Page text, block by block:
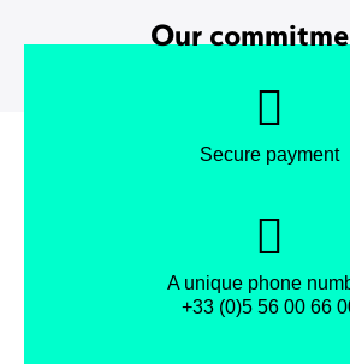
Our
Secure payment
A unique phone
+33 (0)5 56 00 66